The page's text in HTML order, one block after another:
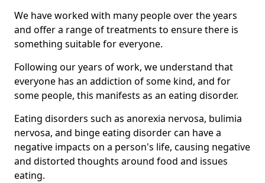
We have worked with many people over the years
and offer a range of treatments to ensure there is
something suitable for everyone.
Following our years of work, we understand that
everyone has an addiction of some kind, and for
some people, this manifests as an eating disorder.
Eating disorders such as anorexia nervosa, bulimia
nervosa, and binge eating disorder can have a
negative impacts on a person's life, causing negative
and distorted thoughts around food and issues
eating.